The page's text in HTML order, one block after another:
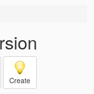
Create